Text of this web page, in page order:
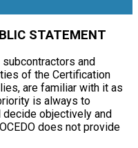
STATEMENT
and
of the Certification
are familiar with it as
is always to
objectively and
does not provide